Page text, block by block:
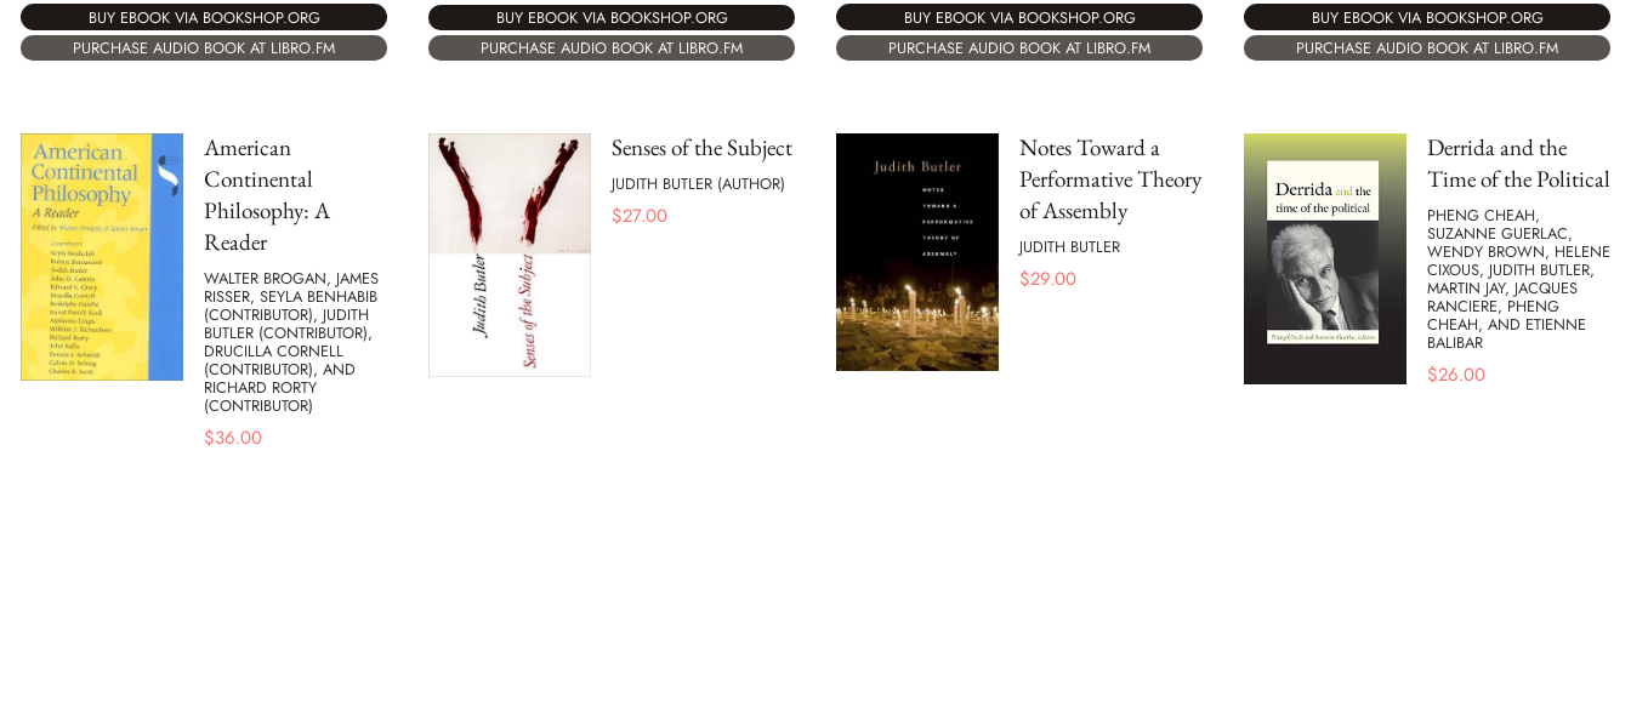
BUY EBOOK VIA BOOKSHOP.ORG
PURCHASE AUDIO BOOK AT LIBRO.FM
BUY EBOOK VIA BOOKSHOP.ORG
PURCHASE AUDIO BOOK AT LIBRO.FM
BUY EBOOK VIA BOOKSHOP.ORG
PURCHASE AUDIO BOOK AT LIBRO.FM
BUY EBOOK VIA BOOKSHOP.ORG
PURCHASE AUDIO BOOK AT LIBRO.FM
American
Continental
Philosophy: A
Reader
WALTER BROGAN, JAMES
RISSER, SEYLA BENHABIB
(CONTRIBUTOR), JUDITH
BUTLER (CONTRIBUTOR),
DRUCILLA CORNELL
(CONTRIBUTOR), AND
RICHARD RORTY
(CONTRIBUTOR)
$36.00
Senses of the Subject
JUDITH BUTLER (AUTHOR)
$27.00
Notes Toward a
Performative Theory
of Assembly
JUDITH BUTLER
$29.00
Derrida and the
Time of the Political
PHENG CHEAH,
SUZANNE GUERLAC,
WENDY BROWN, HELENE
CIXOUS, JUDITH BUTLER,
MARTIN JAY, JACQUES
RANCIERE, PHENG
CHEAH, AND ETIENNE
BALIBAR
$26.00